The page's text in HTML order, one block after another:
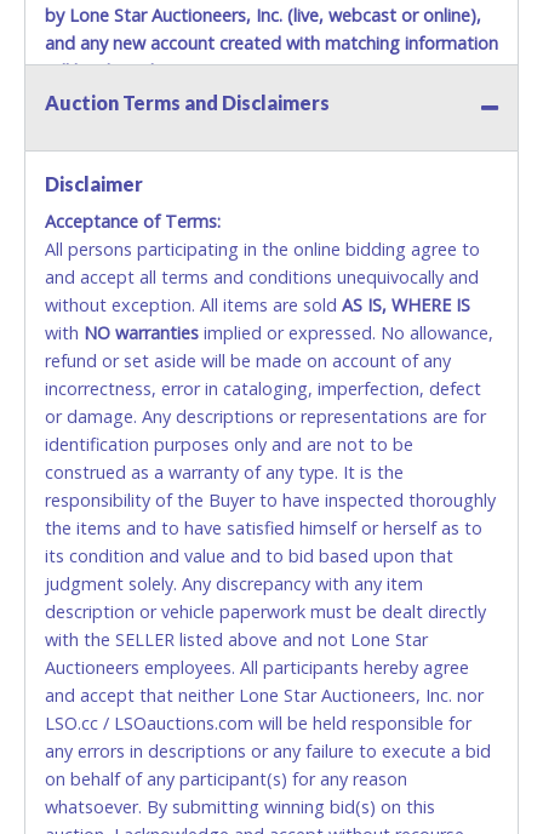
by Lone Star Auctioneers, Inc. (live, webcast or online),
and any new account created with matching information
will be denied.
Methods of Payment Accepted:
No second or third party credit/debit cards
accepted. NO STOP PAYMENT or CHARGEBACKS
ALLOWED. All items sold AS IS, WHERE IS. ALL SALES
FINAL. Anyone who abuses the use of a credit/debit
card for any reason or deceit in payment will
relinquish the use of all cards and may be allowed
to pay by cash or wire transfer only.
CASH
Accepted at Lone Star Auctioneers' Fort Worth office
Monday - Friday from 8am - 5pm on business days.
(DO NOT SEND CASH in the mail.) Please bring
EXACT CHANGE, a printed COPY OF YOUR INVOICE,
and YOUR DRIVER'S LICENSE if paying by cash.
Please bring exact change if paying by cash. Lone
Star will not be able to accept cash payments for
auction purchases unless you have the correct
amount.
If buyer sends a representative to pay for and/or pick
up a purchase, the buyer must send said
representative with written authorization to remove
Auction Terms and Disclaimers
Disclaimer
Acceptance of Terms:
All persons participating in the online bidding agree to
and accept all terms and conditions unequivocally and
without exception. All items are sold AS IS, WHERE IS
with NO warranties implied or expressed. No allowance,
refund or set aside will be made on account of any
incorrectness, error in cataloging, imperfection, defect
or damage. Any descriptions or representations are for
identification purposes only and are not to be
construed as a warranty of any type. It is the
responsibility of the Buyer to have inspected thoroughly
the items and to have satisfied himself or herself as to
its condition and value and to bid based upon that
judgment solely. Any discrepancy with any item
description or vehicle paperwork must be dealt directly
with the SELLER listed above and not Lone Star
Auctioneers employees. All participants hereby agree
and accept that neither Lone Star Auctioneers, Inc. nor
LSO.cc / LSOauctions.com will be held responsible for
any errors in descriptions or any failure to execute a bid
on behalf of any participant(s) for any reason
whatsoever. By submitting winning bid(s) on this